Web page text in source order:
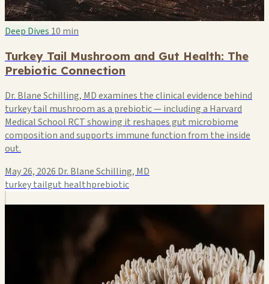
Deep Dives 10 min
Turkey Tail Mushroom and Gut Health: The
Prebiotic Connection
Dr. Blane Schilling, MD examines the clinical evidence behind
turkey tail mushroom as a prebiotic — including a Harvard
Medical School RCT showing it reshapes gut microbiome
composition and supports immune function from the inside
out.
May 26, 2026 Dr. Blane Schilling, MD
turkey tailgut healthprebiotic